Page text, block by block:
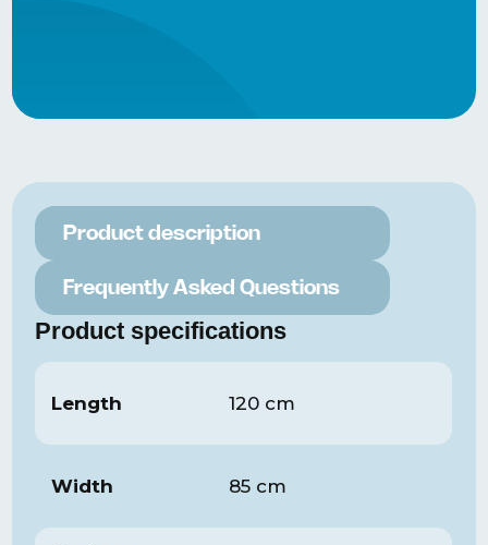
Product specifications
Length 120 cm
Width 85 cm
Product description
Frequently Asked Questions